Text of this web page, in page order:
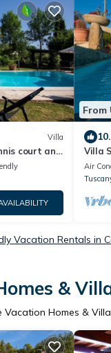
Villa
court and
and
From
Villa
Air
Vacation Rentals in
&
Vacation Homes &